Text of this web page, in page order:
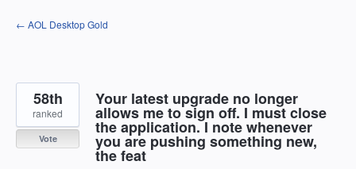
Skip
to
← AOL Desktop Gold
Your latest upgrade no longer
allows me to sign off. I must close
the application. I note whenever
you are pushing something new,
the feat
58th
ranked
Vote